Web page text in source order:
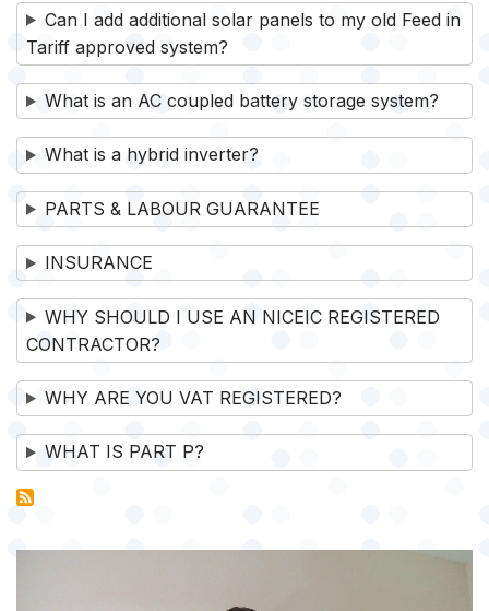
Can I add additional solar panels to my old Feed in
Tariff approved system?
What is an AC coupled battery storage system?
What is a hybrid inverter?
PARTS & LABOUR GUARANTEE
INSURANCE
WHY SHOULD I USE AN NICEIC REGISTERED
CONTRACTOR?
WHY ARE YOU VAT REGISTERED?
WHAT IS PART P?